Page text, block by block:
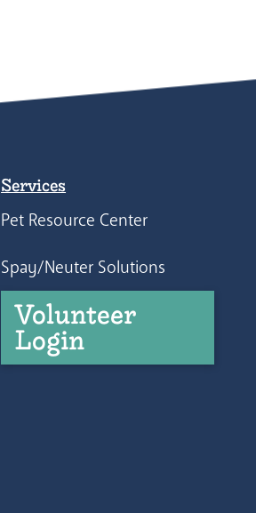
Services
Pet Resource Center
Spay/Neuter Solutions
Volunteer
Login